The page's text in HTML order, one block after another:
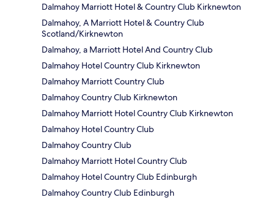
Dalmahoy Marriott Hotel & Country Club Kirknewton
Dalmahoy, A Marriott Hotel & Country Club
Scotland/Kirknewton
Dalmahoy, a Marriott Hotel And Country Club
Dalmahoy Hotel Country Club Kirknewton
Dalmahoy Marriott Country Club
Dalmahoy Country Club Kirknewton
Dalmahoy Marriott Hotel Country Club Kirknewton
Dalmahoy Hotel Country Club
Dalmahoy Country Club
Dalmahoy Marriott Hotel Country Club
Dalmahoy Hotel Country Club Edinburgh
Dalmahoy Country Club Edinburgh